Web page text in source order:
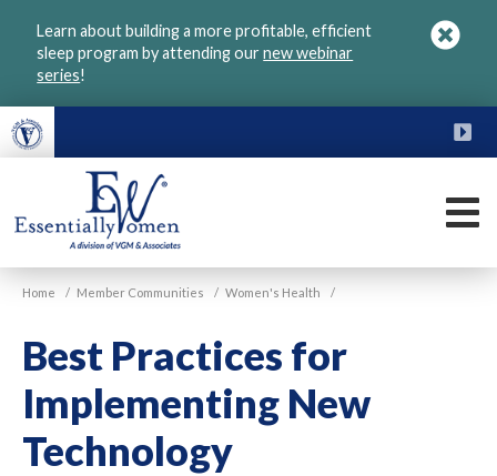
Learn about building a more profitable, efficient
sleep program by attending ournew webinar
series!
VGM
Essentially
Home / Member Communities / Women's Health /
Best Practices for
Implementing New
Technology